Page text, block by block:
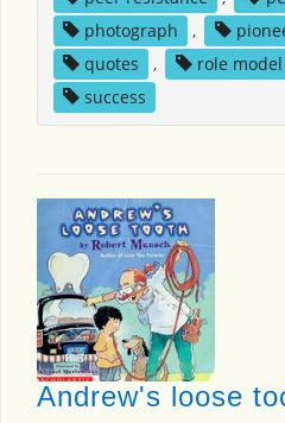
photograph
,
quotes
, role model
success
Andrew's loose